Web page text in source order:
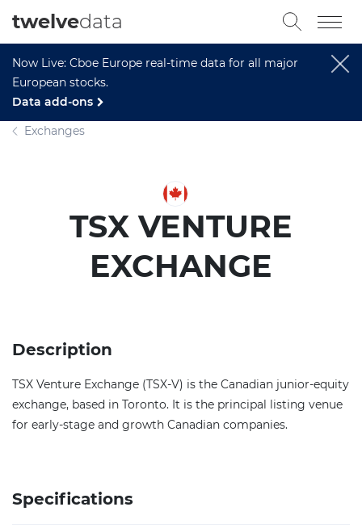
Now Live: Cboe Europe real-time data for all major
European stocks.
Data add-ons
twelvedata
Exchanges
TSX VENTURE
EXCHANGE
Description
TSX Venture Exchange (TSX-V) is the Canadian junior-equity
exchange, based in Toronto. It is the principal listing venue
for early-stage and growth Canadian companies.
Specifications